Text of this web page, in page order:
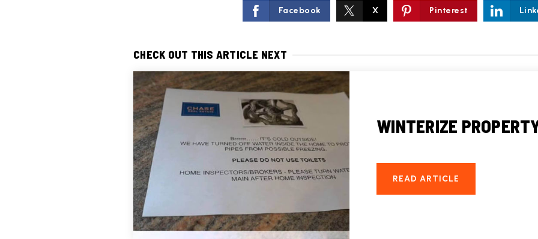
Facebook X Pinterest
CHECK OUT THIS ARTICLE NEXT
WINTERIZE
READ ARTICLE